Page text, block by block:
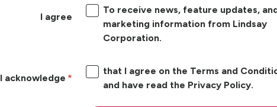
I agree
To receive news, feature updates,
marketing information from Lindsay
Corporation.
I acknowledge
that I agree on the Terms and
and have read the Privacy Policy.